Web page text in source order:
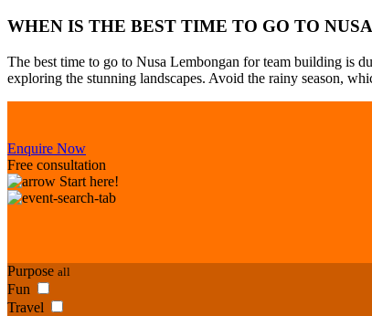
WHEN IS THE BEST TIME TO GO TO
The best time to go to Nusa Lembongan for team building is
exploring the stunning landscapes. Avoid the rainy season,
Enquire Now
Free consultation
Start here!
Purpose all
Fun
Travel